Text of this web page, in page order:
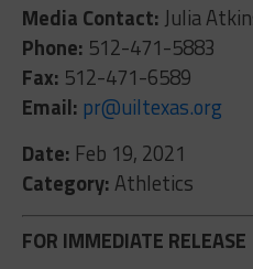
Media Contact: Julia
Phone: 512-471-5883
Fax: 512-471-6589
Email: pr@uiltexas.org
Date: Feb 19, 2021
Category:Athletics
FOR IMMEDIATE RELEASE